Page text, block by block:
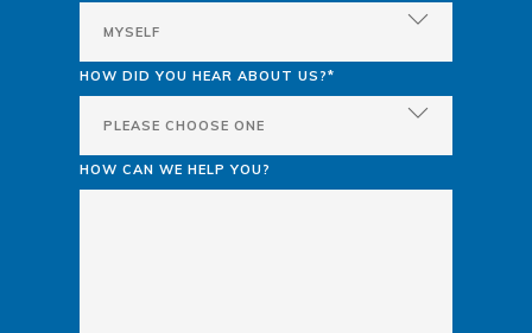
HOW DID YOU HEAR ABOUT US?*
HOW CAN WE HELP YOU?